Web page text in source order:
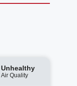
Unhealthy
Air Quality